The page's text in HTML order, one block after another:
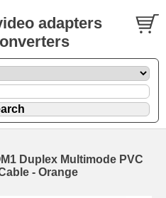
adapters
Duplex Multimode PVC
- Orange